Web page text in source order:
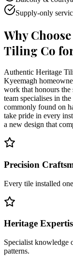
Supply-only
Why
Tiling Co
Authentic Heritage
Kyeemagh
work that honours the
team specialises in
commonly found on
take pride in every
a new design that
Precision
Every tile installed
Heritage
Specialist knowledge
patterns.